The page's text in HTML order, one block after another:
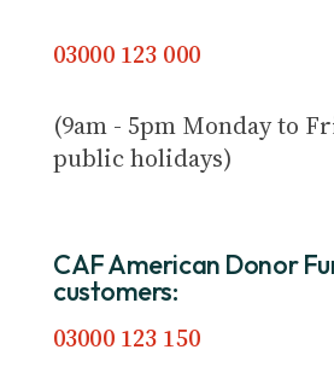
03000 123 000
(9am - 5pm Monday to
public holidays)
CAF American Donor
customers:
03000 123 150